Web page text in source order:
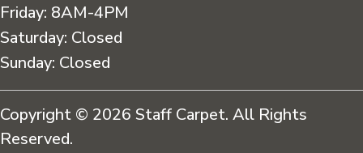
Friday: 8AM-4PM
Saturday: Closed
Sunday: Closed
Copyright © 2026 Staff Carpet. All Rights
Reserved.